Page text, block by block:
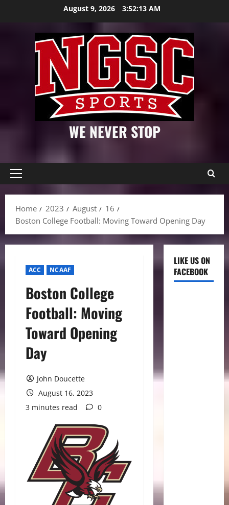
August 9, 2026 3:52:14 AM
WE NEVER STOP
Primary
Home
2023 August
16
Boston College Football: Moving Toward Opening Day
ACC NCAAF
Boston College
Football: Moving
Toward Opening
Day
John Doucette
August 16, 2023
3 minutes read
0
LIKE US ON
FACEBOOK